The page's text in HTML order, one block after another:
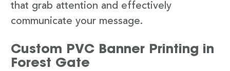
that grab attention and effectively
communicate your message.
Custom PVC Banner Printing in
Forest Gate